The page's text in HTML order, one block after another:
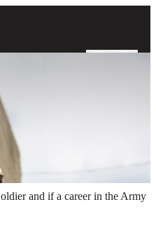
and if a career in the Army
holding rifles around the